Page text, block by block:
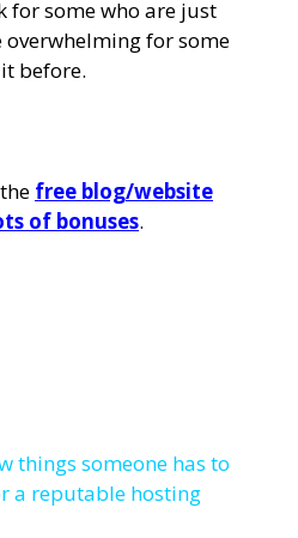
for some who are just
overwhelming for some
before.
free blog/website
of bonuses.
things someone has to
a reputable hosting